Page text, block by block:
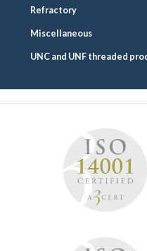
Refractory
Miscellaneous
UNC and UNF threaded